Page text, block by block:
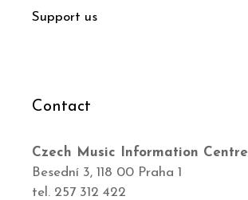
Support us
Contact
Czech Music Information Centre
Besední 3, 118 00 Praha 1
tel. 257 312 422